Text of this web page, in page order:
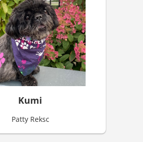
Kumi
Patty Reksc